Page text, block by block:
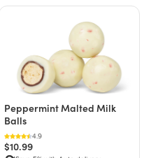
Peppermint Malted Milk
Balls
4.9
$10.99